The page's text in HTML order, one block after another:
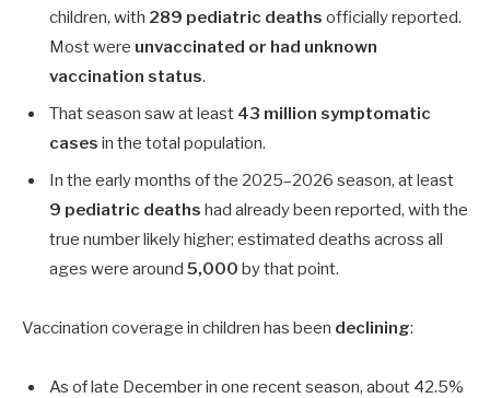
children, with 289 pediatric deaths officially reported.
Most were unvaccinated or had unknown
vaccination status.
That season saw at least 43 million symptomatic
cases in the total population.
In the early months of the 2025–2026 season, at least
9 pediatric deaths had already been reported, with the
true number likely higher; estimated deaths across all
ages were around 5,000 by that point.
Vaccination coverage in children has been declining:
As of late December in one recent season, about 42.5%